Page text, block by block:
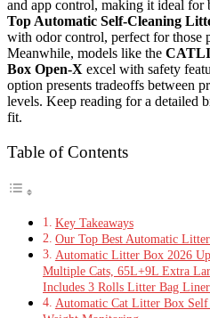
and app control, making it ideal for
Top Automatic Self-Cleaning
with odor control, perfect for those
Meanwhile, models like the
Box Open-X excel with safety
option presents tradeoffs between
levels. Keep reading for a detailed
fit.
Table of Contents
Key Takeaways
Our Top Best Automatic
Automatic Litter Box 2026
Multiple Cats, 65L+9L Extra
Includes 3 Rolls Litter Bag
Automatic Cat Litter Box